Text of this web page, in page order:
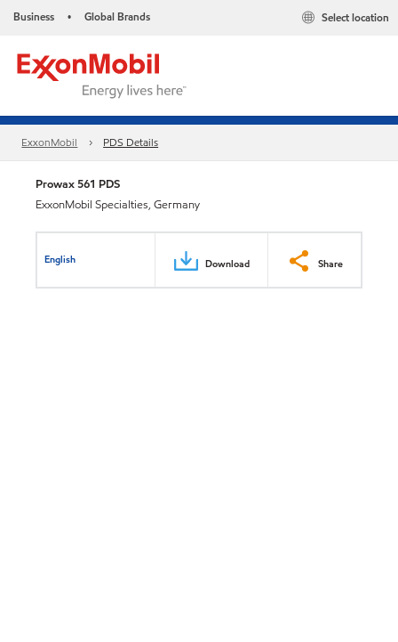
Business • Global Brands Select location
ExxonMobil PDS Details
Prowax 561 PDS
ExxonMobil Specialties, Germany
English Download Share